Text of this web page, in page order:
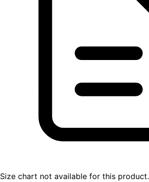
Size chart not available for this product.